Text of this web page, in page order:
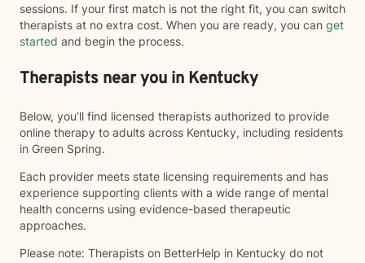
sessions. If your first match is not the right fit, you can switch
therapists at no extra cost. When you are ready, you can get
started and begin the process.
Therapists near you in Kentucky
Below, you’ll find licensed therapists authorized to provide
online therapy to adults across Kentucky, including residents
in Green Spring.
Each provider meets state licensing requirements and has
experience supporting clients with a wide range of mental
health concerns using evidence-based therapeutic
approaches.
Please note: Therapists on BetterHelp in Kentucky do not